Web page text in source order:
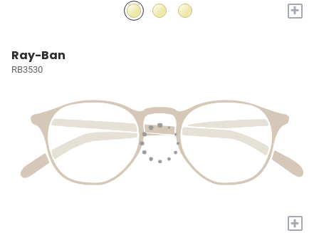
+
Ray-Ban
RB3530
+